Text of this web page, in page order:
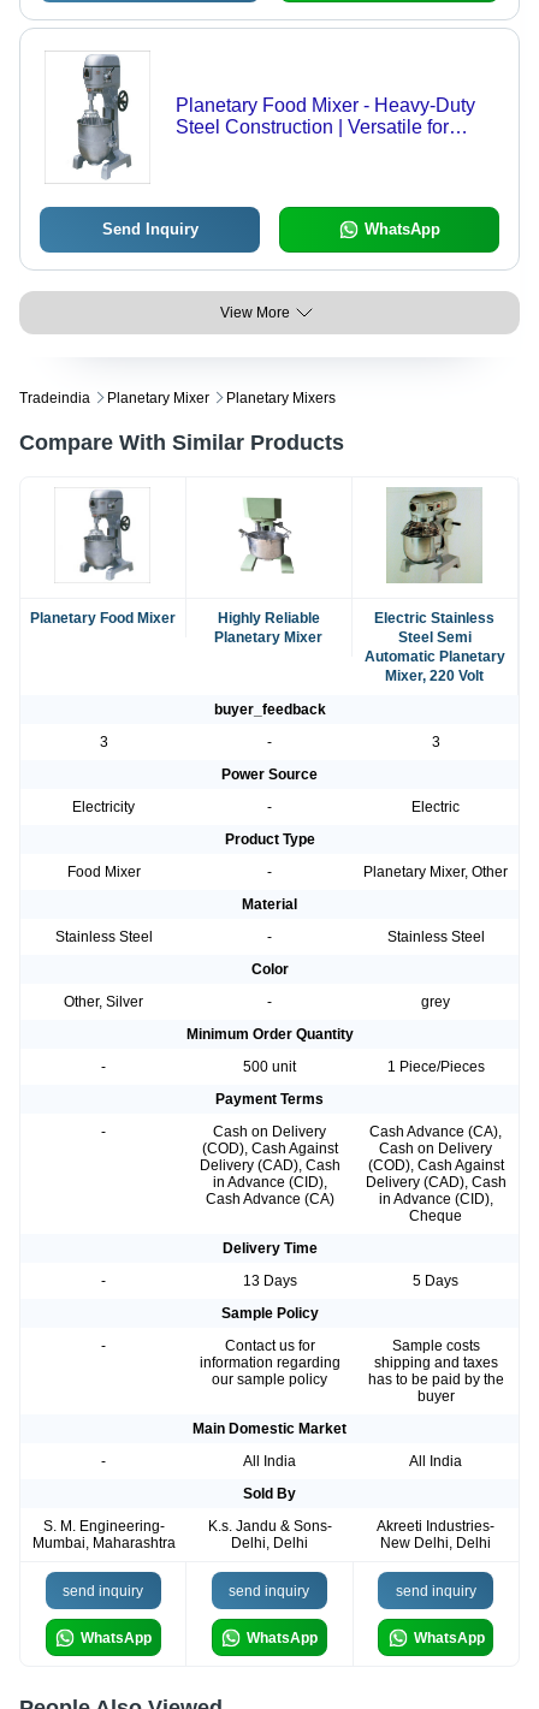
Planetary Food Mixer - Heavy-Duty
Steel Construction | Versatile for
Send Inquiry WhatsApp
View More
Tradeindia Planetary Mixer Planetary Mixers
Compare With Similar Products
Planetary Food Mixer
Highly Reliable
Planetary Mixer
Electric Stainless
Steel Semi
Automatic Planetary
Mixer, 220 Volt
buyer_feedback
3
-
3
Power Source
Electricity
-
Electric
Product Type
Food Mixer
-
Planetary Mixer, Other
Material
Stainless Steel
-
Stainless Steel
Color
Other, Silver
-
grey
Minimum Order Quantity
-
500 unit
1 Piece/Pieces
Payment Terms
-
Cash on Delivery
(COD), Cash Against
Delivery (CAD), Cash
in Advance (CID),
Cash Advance (CA)
Cash Advance (CA),
Cash on Delivery
(COD), Cash Against
Delivery (CAD), Cash
in Advance (CID),
Cheque
Delivery Time
-
13 Days
5 Days
Sample Policy
-
Contact us for
information regarding
our sample policy
Sample costs
shipping and taxes
has to be paid by the
buyer
Main Domestic Market
-
All India
All India
Sold By
S. M. Engineering-
Mumbai, Maharashtra
K.s. Jandu & Sons-
Delhi, Delhi
Akreeti Industries-
New Delhi, Delhi
send inquiry
WhatsApp
send inquiry
WhatsApp
send inquiry
WhatsApp